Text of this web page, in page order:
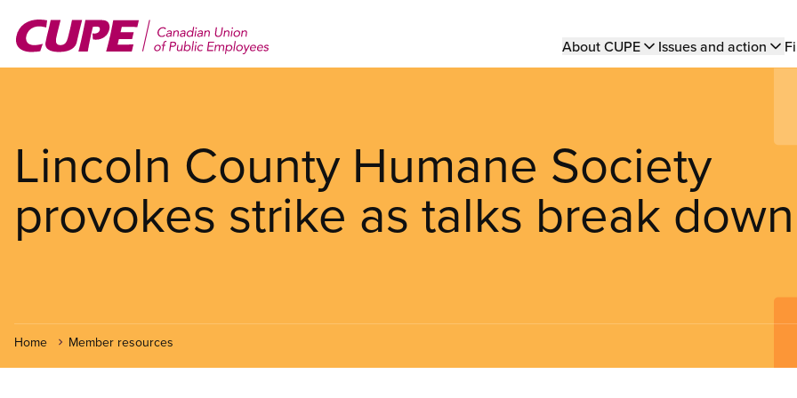
main
Main
About CUPE Issues and action
Lincoln County Humane Society
provokes strike as talks break down
Home Member resources